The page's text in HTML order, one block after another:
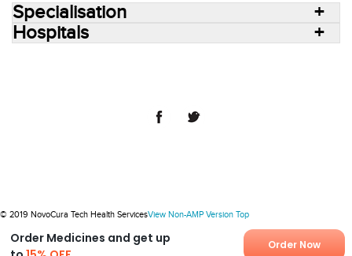
Order Medicines and get up
Order Now
Specialisation
Hospitals
© 2019 NovoCura Tech Health ServicesView Non-AMP Version Top